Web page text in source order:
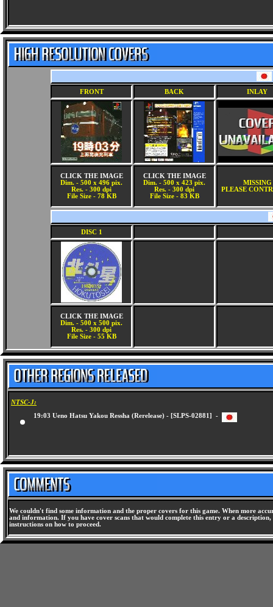
FRONT BACK INLAY
CLICK THE IMAGE
Dim. - 500 x 496 pix.
Res. - 300 dpi
File Size - 78 KB
CLICK THE IMAGE
Dim. - 500 x 423 pix.
Res. - 300 dpi
File Size - 83 KB
MISSING
PLEASE
DISC 1
CLICK THE IMAGE
Dim. - 500 x 500 pix.
Res. - 300 dpi
File Size - 55 KB
NTSC-J:
19:03 Ueno Hatsu Yakou Ressha (Rerelease) - [SLPS-02881] -
We couldn't find some information and the proper covers for this game. When more
and information. If you have cover scans that would complete this entry or a
instructions on how to proceed.